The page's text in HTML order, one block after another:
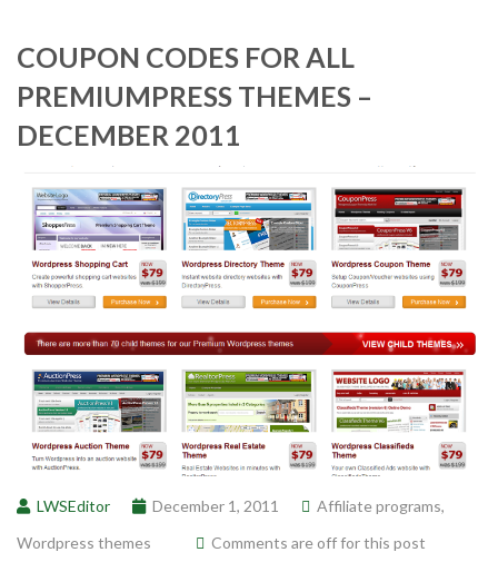
COUPON CODES FOR ALL
PREMIUMPRESS THEMES –
DECEMBER 2011
LWSEditor December 1, 2011 Affiliate programs,
Wordpress themes
Comments are off for this post